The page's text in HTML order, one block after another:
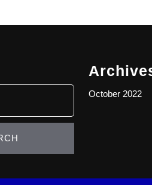
October 2022